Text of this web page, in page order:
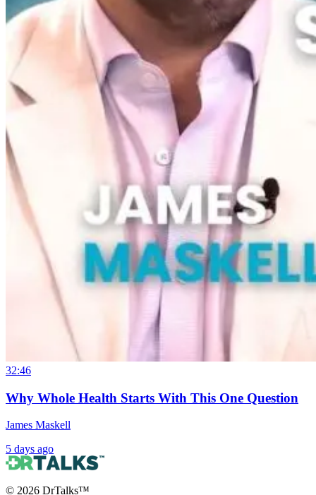
32:46
Why Whole Health Starts With This One Question
James Maskell
5 days ago
© 2026 DrTalks™